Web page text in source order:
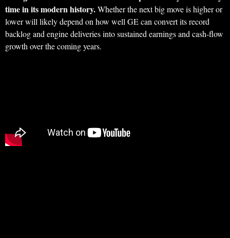
time in its modern history.Whether the next big move is higher or
lower will likely depend on how well GE can convert its record
backlog and engine deliveries into sustained earnings and cash‑flow
growth over the coming years.